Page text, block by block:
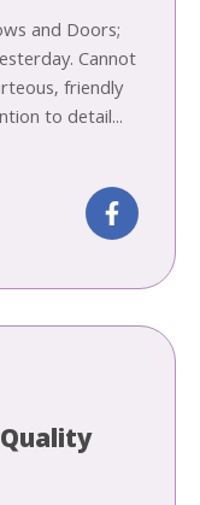
and Doors;
Cannot
friendly
to detail...